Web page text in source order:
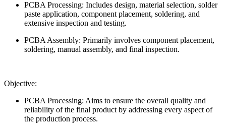
PCBA Processing: Includes design, material selection, solder
paste application, component placement, soldering, and
extensive inspection and testing.
PCBA Assembly: Primarily involves component placement,
soldering, manual assembly, and final inspection.
Objective:
PCBA Processing: Aims to ensure the overall quality and
reliability of the final product by addressing every aspect of
the production process.